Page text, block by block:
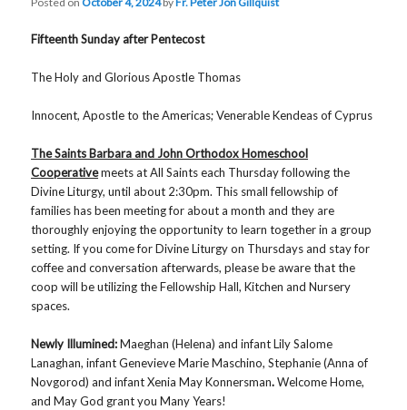
Fifteenth Sunday after Pentecost
The Holy and Glorious Apostle Thomas
Innocent, Apostle to the Americas; Venerable Kendeas of Cyprus
The Saints Barbara and John Orthodox Homeschool
Cooperativemeets at All Saints each Thursday following the
Divine Liturgy, until about 2:30pm. This small fellowship of
families has been meeting for about a month and they are
thoroughly enjoying the opportunity to learn together in a group
setting. If you come for Divine Liturgy on Thursdays and stay for
coffee and conversation afterwards, please be aware that the
coop will be utilizing the Fellowship Hall, Kitchen and Nursery
spaces.
Newly Illumined:Maeghan (Helena) and infant Lily Salome
Lanaghan, infant Genevieve Marie Maschino, Stephanie (Anna of
Novgorod) and infant Xenia May Konnersman.Welcome Home,
and May God grant you Many Years!